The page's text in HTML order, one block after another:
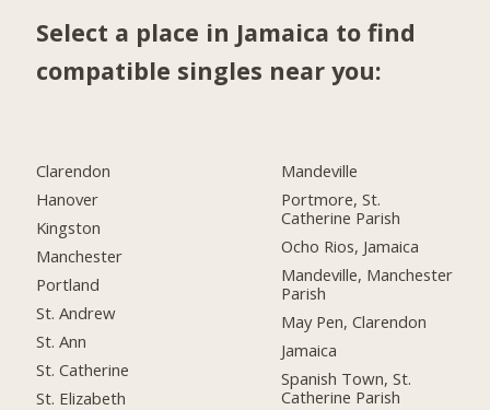
Select a place in Jamaica to find
compatible singles near you:
Clarendon
Hanover
Kingston
Manchester
Portland
St. Andrew
St. Ann
St. Catherine
St. Elizabeth
Mandeville
Portmore, St.
Catherine Parish
Ocho Rios, Jamaica
Mandeville, Manchester
Parish
May Pen, Clarendon
Jamaica
Spanish Town, St.
Catherine Parish